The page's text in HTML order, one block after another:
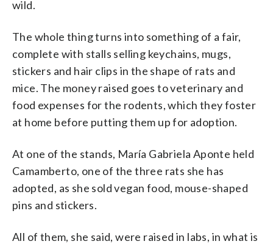
wild.
The whole thing turns into something of a fair,
complete with stalls selling keychains, mugs,
stickers and hair clips in the shape of rats and
mice. The money raised goes to veterinary and
food expenses for the rodents, which they foster
at home before putting them up for adoption.
At one of the stands, María Gabriela Aponte held
Camamberto, one of the three rats she has
adopted, as she sold vegan food, mouse-shaped
pins and stickers.
All of them, she said, were raised in labs, in what is